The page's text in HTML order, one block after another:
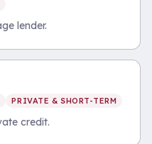
lender.
PRIVATE & SHORT-TERM
credit.